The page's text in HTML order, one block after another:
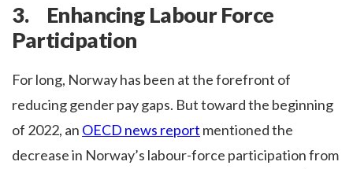
3. Enhancing Labour Force
Participation
For long, Norway has been at the forefront of
reducing gender pay gaps. But toward the beginning
of 2022, an OECD news report mentioned the
decrease in Norway’s labour-force participation from